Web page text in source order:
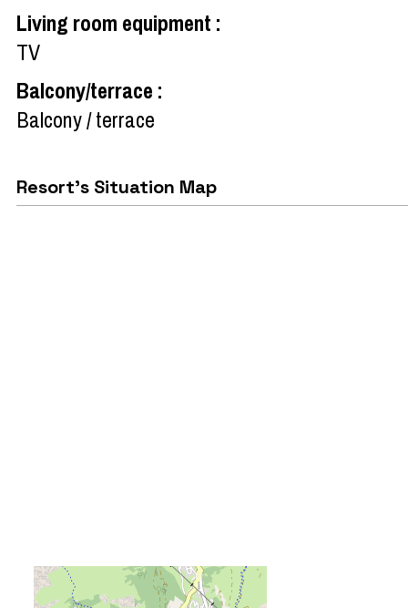
Living room equipment :
TV
Balcony/terrace :
Balcony / terrace
Resort's Situation Map